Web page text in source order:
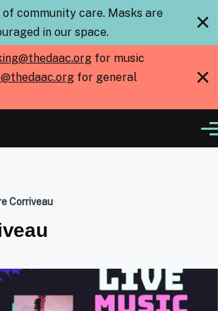
community care. Masks are
in our space.
×
for music
for general
×
Corriveau